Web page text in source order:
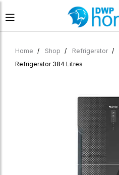
Home Shop Refrigerator
Refrigerator 384 Litres